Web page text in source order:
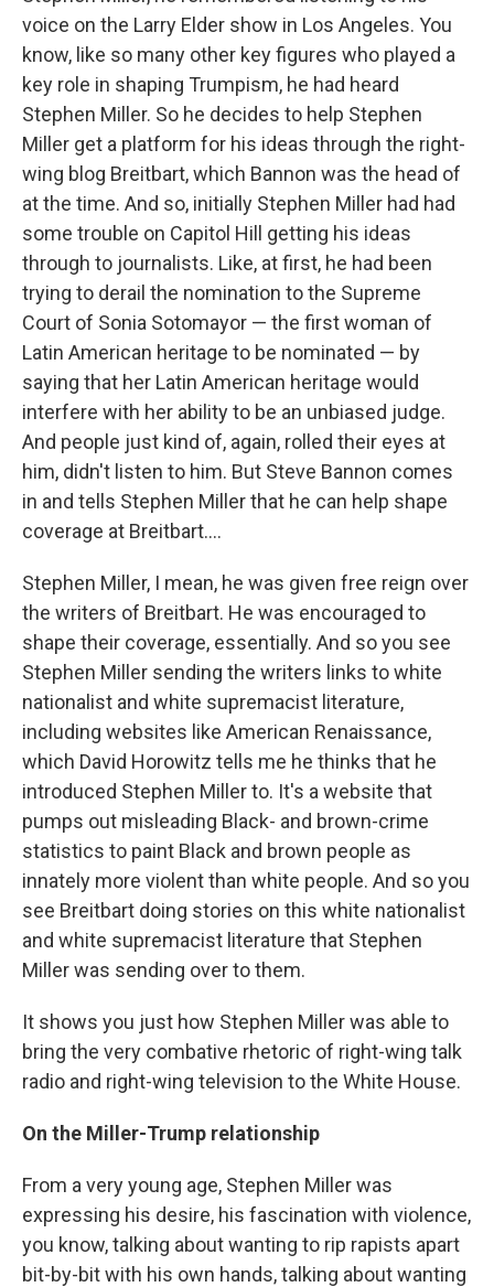
voice on the Larry Elder show in Los Angeles. You
know, like so many other key figures who played a
key role in shaping Trumpism, he had heard
Stephen Miller. So he decides to help Stephen
Miller get a platform for his ideas through the right-
wing blog Breitbart, which Bannon was the head of
at the time. And so, initially Stephen Miller had had
some trouble on Capitol Hill getting his ideas
through to journalists. Like, at first, he had been
trying to derail the nomination to the Supreme
Court of Sonia Sotomayor — the first woman of
Latin American heritage to be nominated — by
saying that her Latin American heritage would
interfere with her ability to be an unbiased judge.
And people just kind of, again, rolled their eyes at
him, didn't listen to him. But Steve Bannon comes
in and tells Stephen Miller that he can help shape
coverage at Breitbart....
Stephen Miller, I mean, he was given free reign over
the writers of Breitbart. He was encouraged to
shape their coverage, essentially. And so you see
Stephen Miller sending the writers links to white
nationalist and white supremacist literature,
including websites like American Renaissance,
which David Horowitz tells me he thinks that he
introduced Stephen Miller to. It's a website that
pumps out misleading Black- and brown-crime
statistics to paint Black and brown people as
innately more violent than white people. And so you
see Breitbart doing stories on this white nationalist
and white supremacist literature that Stephen
Miller was sending over to them.
It shows you just how Stephen Miller was able to
bring the very combative rhetoric of right-wing talk
radio and right-wing television to the White House.
On the Miller-Trump relationship
From a very young age, Stephen Miller was
expressing his desire, his fascination with violence,
you know, talking about wanting to rip rapists apart
bit-by-bit with his own hands, talking about wanting